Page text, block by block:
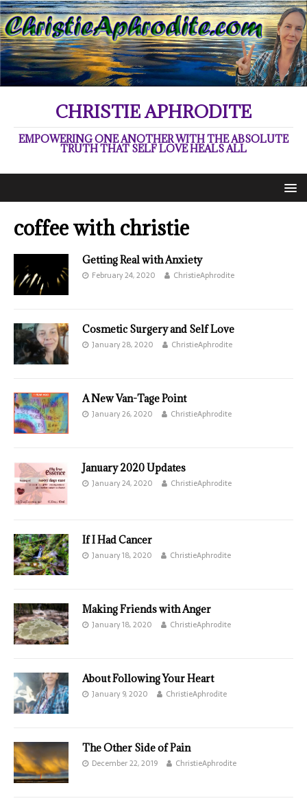
CHRISTIE APHRODITE
EMPOWERING ONE ANOTHER WITH THE ABSOLUTE
TRUTH THAT SELF LOVE HEALS ALL
coffee with christie
Getting Real with Anxiety
February 24, 2020 ChristieAphrodite
Cosmetic Surgery and Self Love
January 28, 2020 ChristieAphrodite
A New Van-Tage Point
January 26, 2020 ChristieAphrodite
January 2020 Updates
January 24, 2020 ChristieAphrodite
If I Had Cancer
January 18, 2020 ChristieAphrodite
Making Friends with Anger
January 18, 2020 ChristieAphrodite
About Following Your Heart
January 9, 2020 ChristieAphrodite
The Other Side of Pain
December 22, 2019 ChristieAphrodite